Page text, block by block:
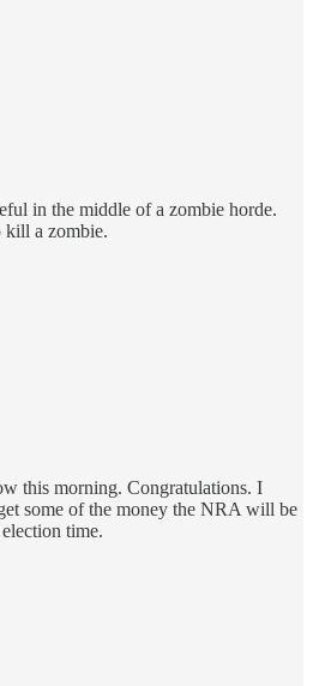
in the middle of a zombie horde.
kill a zombie.
this morning. Congratulations. I
some of the money the NRA will be
time.